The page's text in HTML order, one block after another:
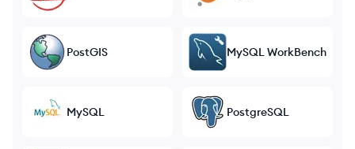
PostGIS MySQL WorkBench
MySQL PostgreSQL